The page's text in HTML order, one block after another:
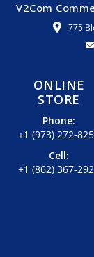
V2Com
775
ONLINE
STORE
Phone:
+1 (973) 272-
Cell:
+1 (862) 367-